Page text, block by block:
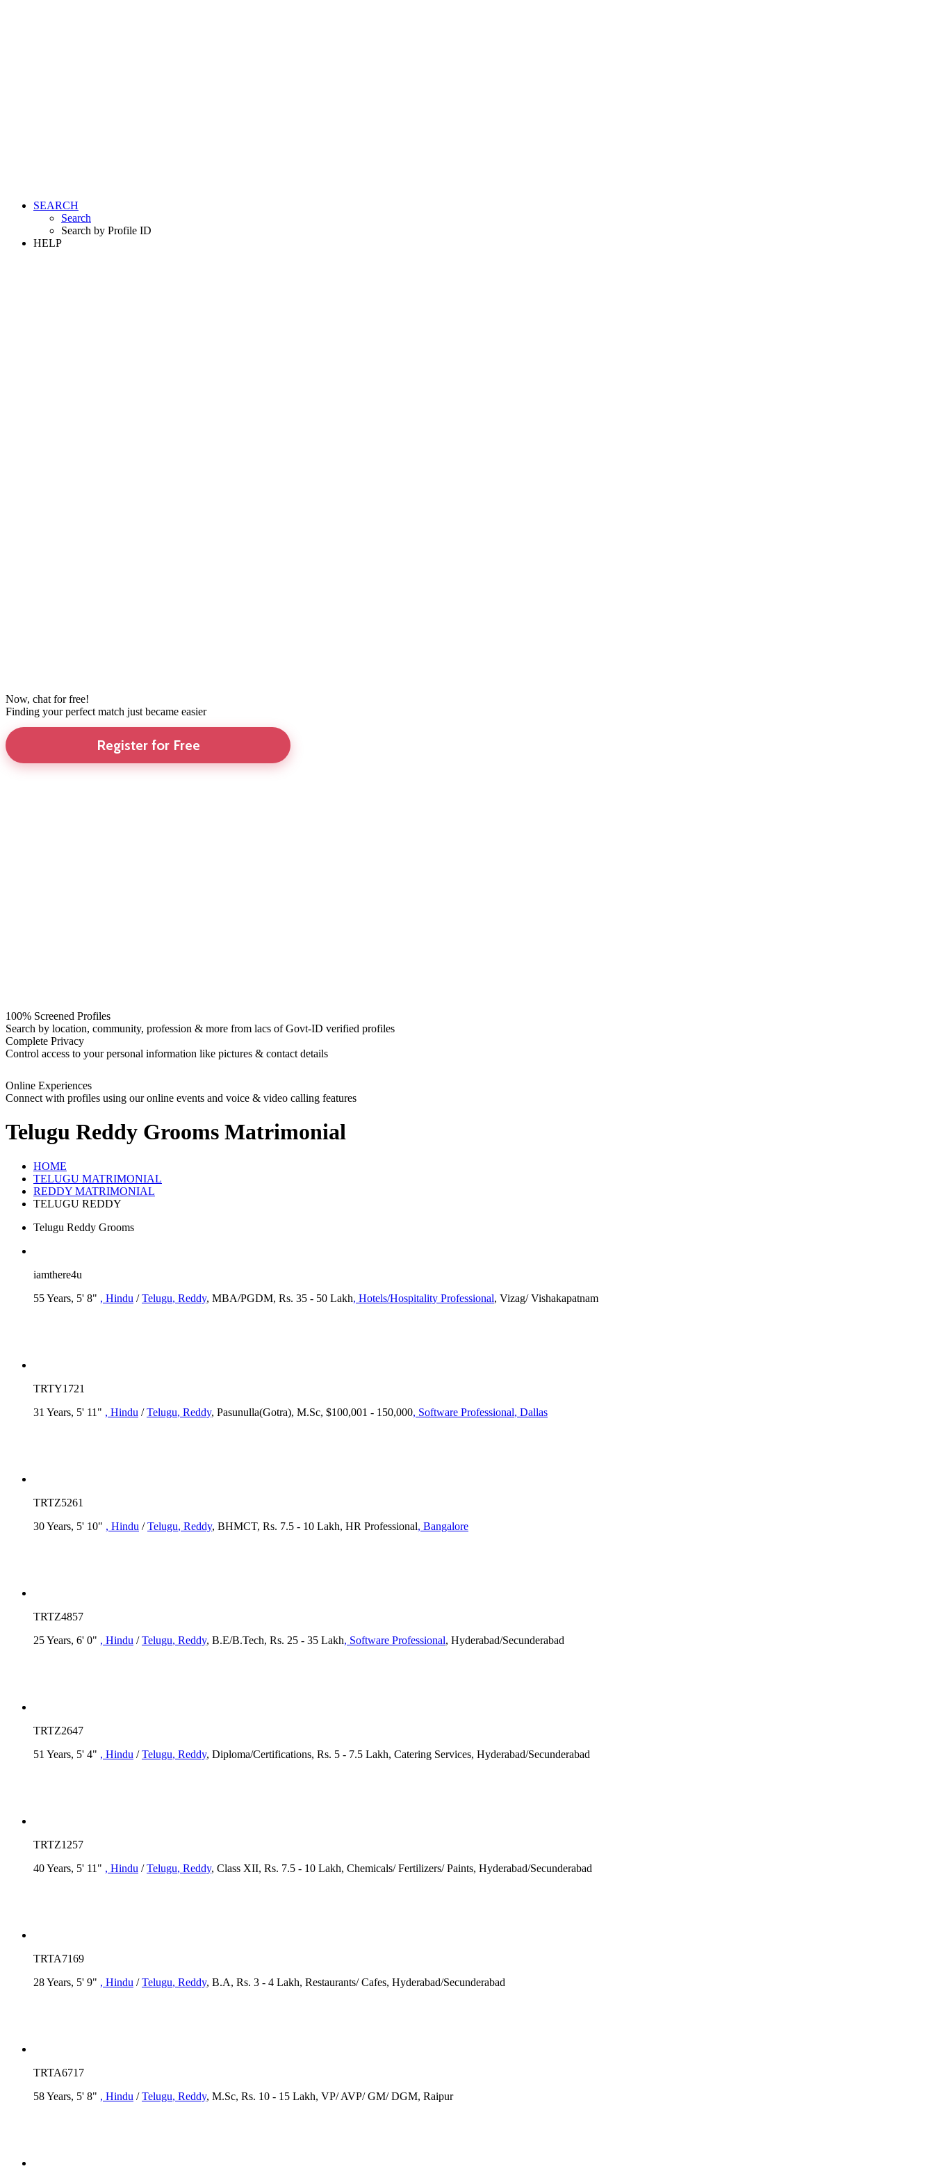
SEARCH
Search
Search by Profile ID
HELP
Now, chat for free!
Finding your perfect match just became easier
Register for Free
100% Screened Profiles
Search by location, community, profession & more from lacs of Govt-ID verified profiles
Complete Privacy
Control access to your personal information like pictures & contact details
Online Experiences
Connect with profiles using our online events and voice & video calling features
Telugu Reddy Grooms Matrimonial
HOME
TELUGU MATRIMONIAL
REDDY MATRIMONIAL
TELUGU REDDY
Telugu Reddy Grooms
iamthere4u
55 Years, 5' 8" , Hindu /Telugu, Reddy, MBA/PGDM, Rs. 35 - 50 Lakh, Hotels/Hospitality Professional, Vizag/ Vishakapatnam
TRTY1721
31 Years, 5' 11" , Hindu /Telugu, Reddy, Pasunulla(Gotra), M.Sc, $100,001 - 150,000, Software Professional, Dallas
TRTZ5261
30 Years, 5' 10" , Hindu /Telugu, Reddy, BHMCT, Rs. 7.5 - 10 Lakh, HR Professional, Bangalore
TRTZ4857
25 Years, 6' 0" , Hindu /Telugu, Reddy, B.E/B.Tech, Rs. 25 - 35 Lakh, Software Professional, Hyderabad/Secunderabad
TRTZ2647
51 Years, 5' 4" , Hindu /Telugu, Reddy, Diploma/Certifications, Rs. 5 - 7.5 Lakh, Catering Services, Hyderabad/Secunderabad
TRTZ1257
40 Years, 5' 11" , Hindu /Telugu, Reddy, Class XII, Rs. 7.5 - 10 Lakh, Chemicals/ Fertilizers/ Paints, Hyderabad/Secunderabad
TRTA7169
28 Years, 5' 9" , Hindu /Telugu, Reddy, B.A, Rs. 3 - 4 Lakh, Restaurants/ Cafes, Hyderabad/Secunderabad
TRTA6717
58 Years, 5' 8" , Hindu /Telugu, Reddy, M.Sc, Rs. 10 - 15 Lakh, VP/ AVP/ GM/ DGM, Raipur